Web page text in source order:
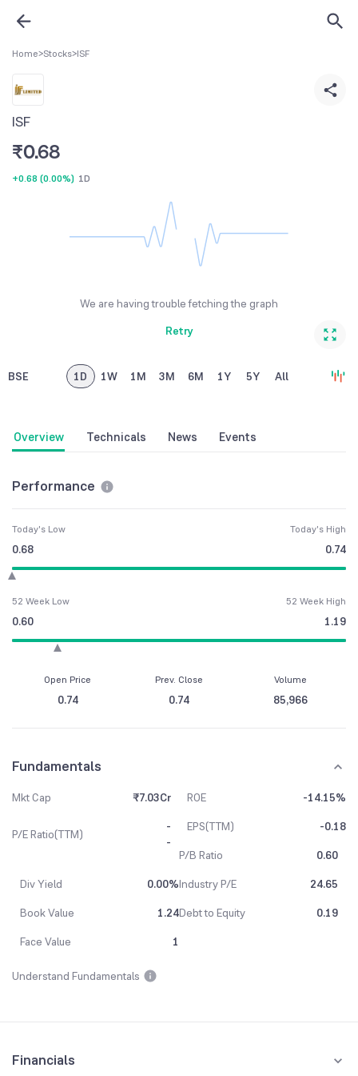
Home>Stocks>ISF
ISF
₹0.68
+0.68 (0.00%) 1D
We are having trouble fetching the graph
Retry
BSE 1D 1W 1M 3M 6M 1Y 5Y All
Overview Technicals News Events
Performance
Today's Low
0.68
Today's High
0.74
52 Week Low
0.60
52 Week High
1.19
Open Price
0.74
Prev. Close
0.74
Volume
85,966
Fundamentals
Mkt Cap ₹7.03Cr ROE -14.15%
P/E Ratio(TTM)
-
-
EPS(TTM)
-0.18
P/B Ratio
0.60
Div Yield
0.00%Industry P/E
24.65
Book Value
1.24Debt to Equity
0.19
Face Value
1
Understand Fundamentals
Financials